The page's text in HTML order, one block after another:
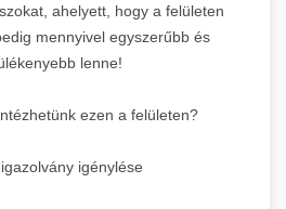
ahelyett, hogy a felületen
mennyivel egyszerűbb és
lenne!
ezen a felületen?
igénylése